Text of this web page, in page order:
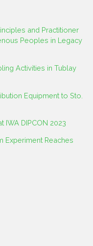
and Practitioner
Peoples in Legacy
Activities in Tublay
Equipment to Sto.
IWA DIPCON 2023
Experiment Reaches